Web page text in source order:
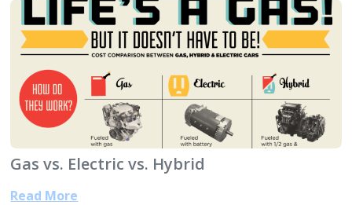
Gas vs. Electric vs. Hybrid
Read More